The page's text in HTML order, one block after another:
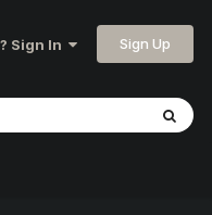
Sign In Sign Up